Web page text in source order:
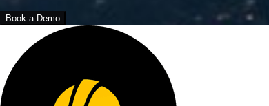
Book a Demo